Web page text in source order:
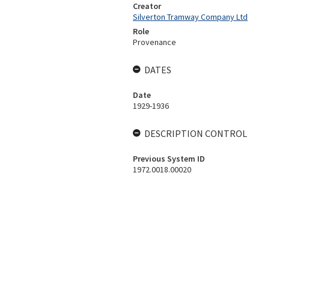
Creator
Silverton Tramway Company Ltd
Role
Provenance
DATES
Date
1929-1936
DESCRIPTION CONTROL
Previous System ID
1972.0018.00020